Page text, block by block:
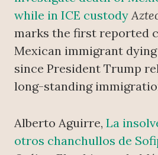
while in ICE custody
marks the first reported
Mexican immigrant
since President Trump
long-standing
Alberto Aguirre, La
otros chanchullos de